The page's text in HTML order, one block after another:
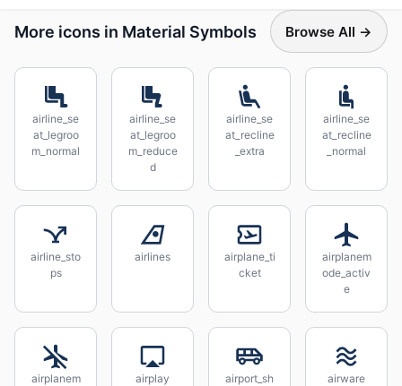
More icons in Material Symbols Browse All →
airline_se
at_legroo
m_normal
airline_se
at_legroo
m_reduce
d
airline_se
at_recline
_extra
airline_se
at_recline
_normal
airline_sto
ps
airlines
airplane_ti
cket
airplanem
ode_activ
e
airplanem
airplay
airport_sh
airware